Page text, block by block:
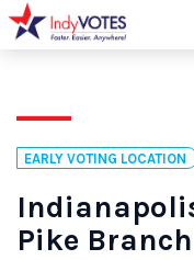
EARLY VOTING LOCATION
Pike Branch